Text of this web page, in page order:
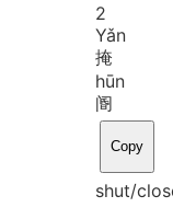
2
Yǎn
掩
hūn
阍
Copy
shut/